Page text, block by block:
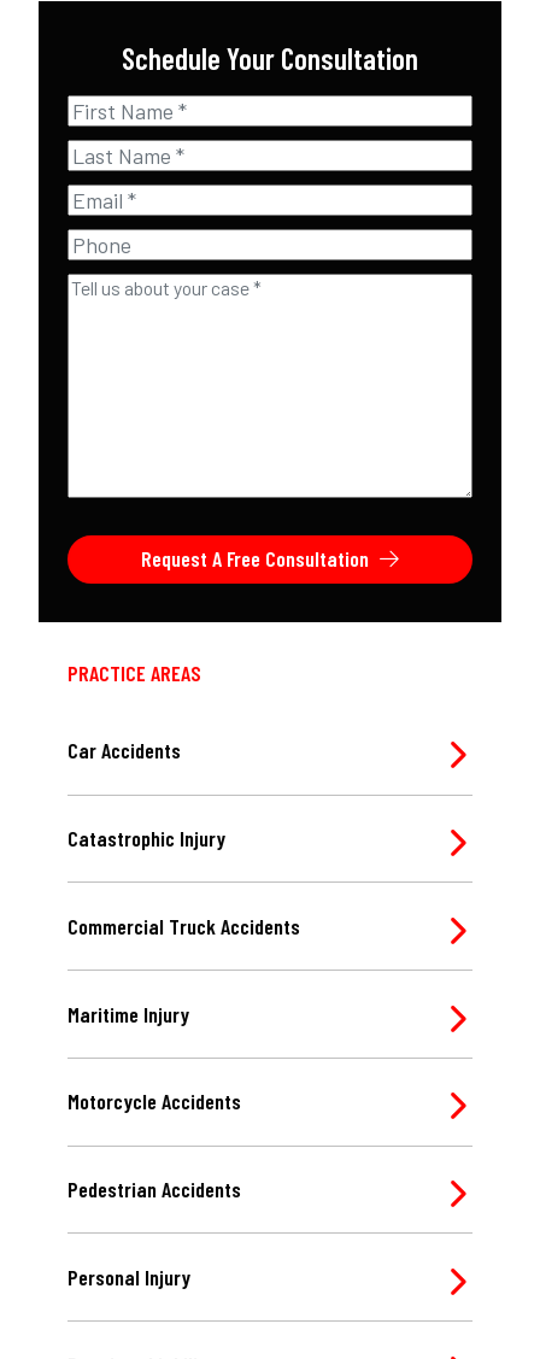
Schedule Your Consultation
First
Name*
Last
Name*
Email*
Phone
Tell
Request A Free Consultation
PRACTICE AREAS
Car Accidents
Catastrophic Injury
Commercial Truck Accidents
Maritime Injury
Motorcycle Accidents
Pedestrian Accidents
Personal Injury